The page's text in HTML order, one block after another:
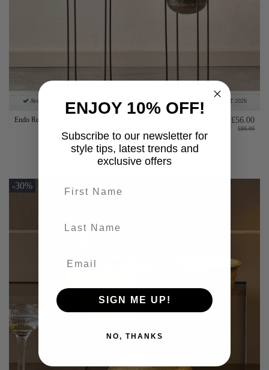
Available for pre-order. This item is due to come back into stock on: 14th AUGUST 2026
Endo Reclaimed Iron Planter Stand £56.00
£80.00
Add to basket
-30%
ENJOY 10% OFF!
Subscribe to our newsletter for
style tips, latest trends and
exclusive offers
SIGN ME UP!
NO, THANKS